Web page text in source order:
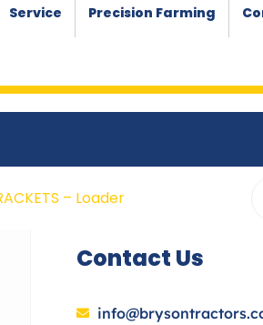
Service Precision Farming
– Loader
Contact Us